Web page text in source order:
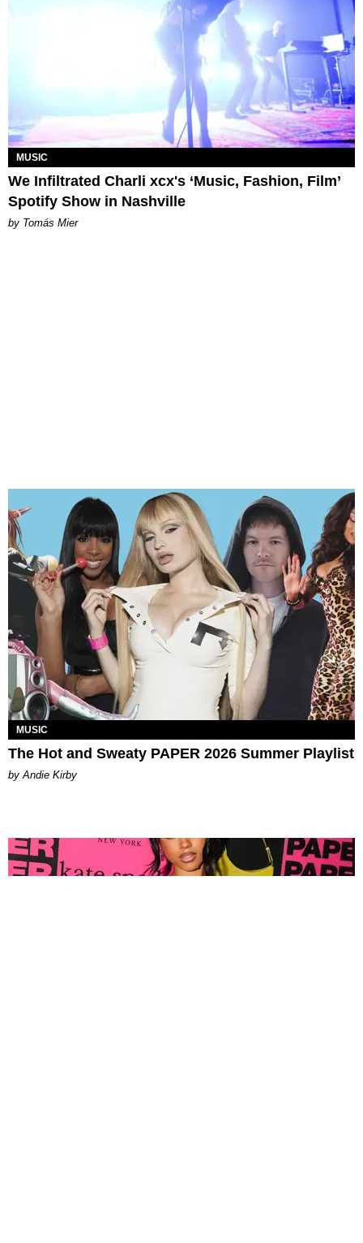
MUSIC
We Infiltrated Charli xcx's ‘Music, Fashion, Film’
Spotify Show in Nashville
by Tomás Mier
MUSIC
The Hot and Sweaty PAPER 2026 Summer Playlist
by Andie Kirby